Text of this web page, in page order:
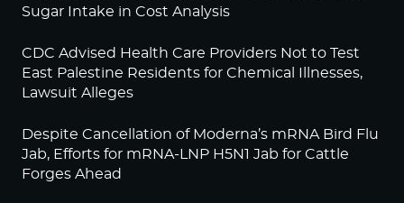
Sugar Intake in Cost Analysis
CDC Advised Health Care Providers Not to Test
East Palestine Residents for Chemical Illnesses,
Lawsuit Alleges
Despite Cancellation of Moderna’s mRNA Bird Flu
Jab, Efforts for mRNA-LNP H5N1 Jab for Cattle
Forges Ahead